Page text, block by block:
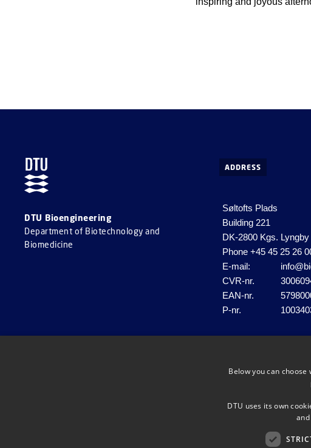
DTU Bioengineering
Department of Biotechnology and
Biomedicine
ADDRESS
Søltofts Plads
Building 221
DK-2800 Kgs. Lyngby
Phone +45 45 25 26
E-mail:
CVR-nr.
EAN-nr.
P-nr.
Below you can
DTU uses its own